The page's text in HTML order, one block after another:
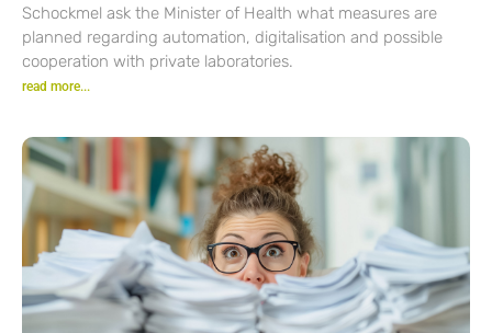
Schockmel ask the Minister of Health what measures are
planned regarding automation, digitalisation and possible
cooperation with private laboratories.
read more...